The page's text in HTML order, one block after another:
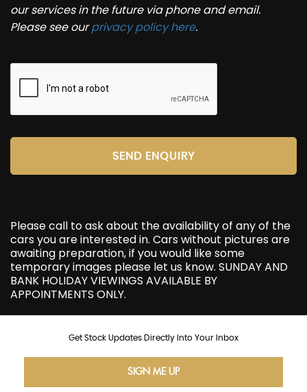
our services in the future via phone and email.
Please see ourprivacy policy here.
SEND ENQUIRY
Please call to ask about the availability of any of the
cars you are interested in. Cars without pictures are
awaiting preparation, if you would like some
temporary images please let us know. SUNDAY AND
BANK HOLIDAY VIEWINGS AVAILABLE BY
APPOINTMENTS ONLY.
Get Stock Updates Directly Into Your Inbox
SIGN ME UP